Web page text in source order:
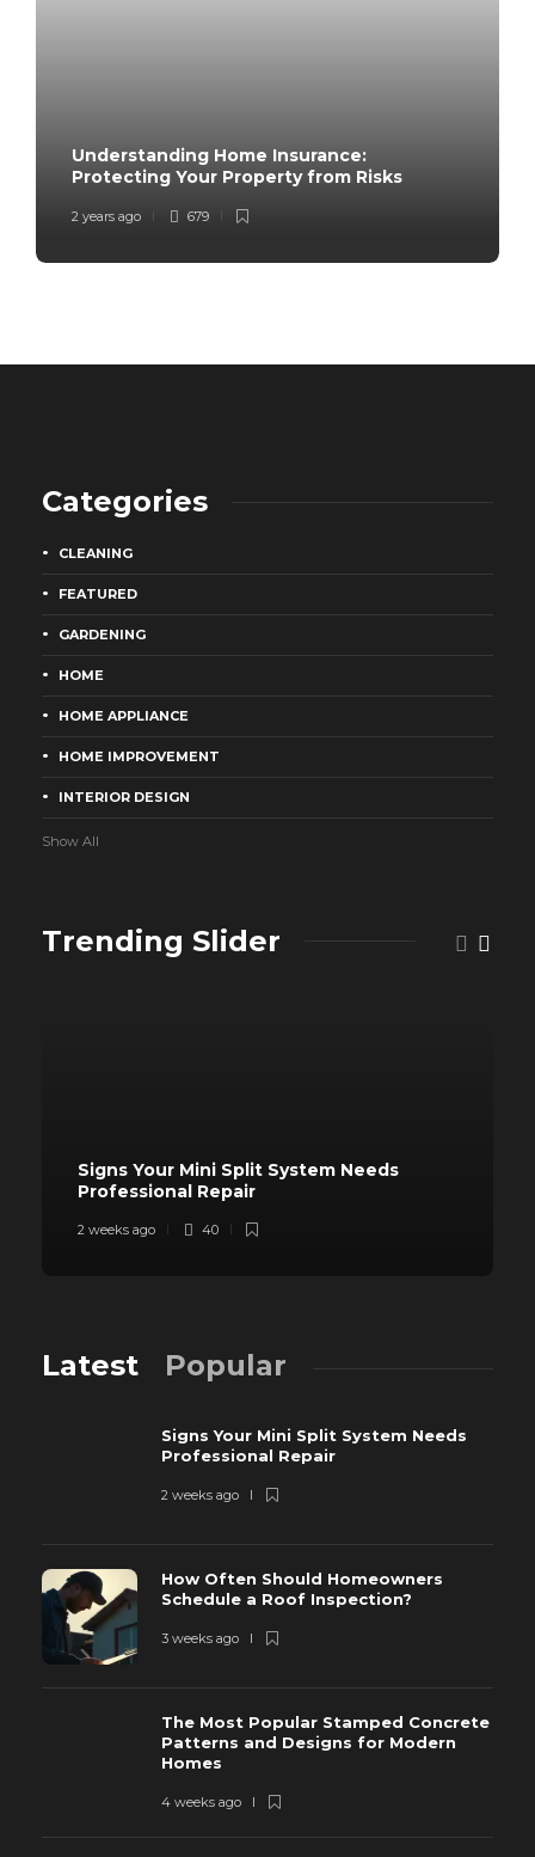
Understanding Home Insurance:
Protecting Your Property from Risks
2 years ago 679
Categories
CLEANING
FEATURED
GARDENING
HOME
HOME APPLIANCE
HOME IMPROVEMENT
INTERIOR DESIGN
Show All
Trending Slider
Signs Your Mini Split System Needs
Professional Repair
2 weeks ago 40
Latest Popular
Signs Your Mini Split System Needs
Professional Repair
2 weeks ago
How Often Should Homeowners
Schedule a Roof Inspection?
3 weeks ago
The Most Popular Stamped Concrete
Patterns and Designs for Modern
Homes
4 weeks ago